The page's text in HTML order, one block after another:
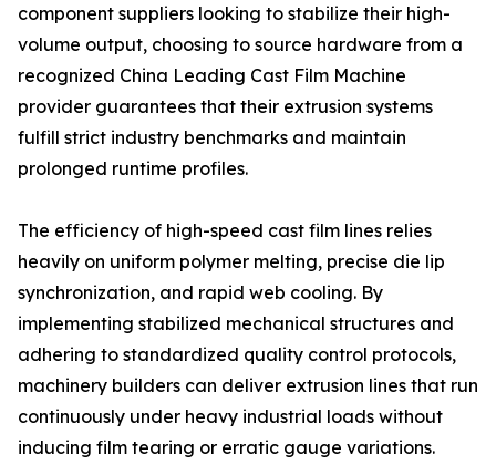
component suppliers looking to stabilize their high-
volume output, choosing to source hardware from a
recognized China Leading Cast Film Machine
provider guarantees that their extrusion systems
fulfill strict industry benchmarks and maintain
prolonged runtime profiles.
The efficiency of high-speed cast film lines relies
heavily on uniform polymer melting, precise die lip
synchronization, and rapid web cooling. By
implementing stabilized mechanical structures and
adhering to standardized quality control protocols,
machinery builders can deliver extrusion lines that run
continuously under heavy industrial loads without
inducing film tearing or erratic gauge variations.